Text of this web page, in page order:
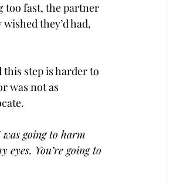
too fast, the partner
they’d had,
step is harder to
was not as
going to harm
eyes. You’re going to